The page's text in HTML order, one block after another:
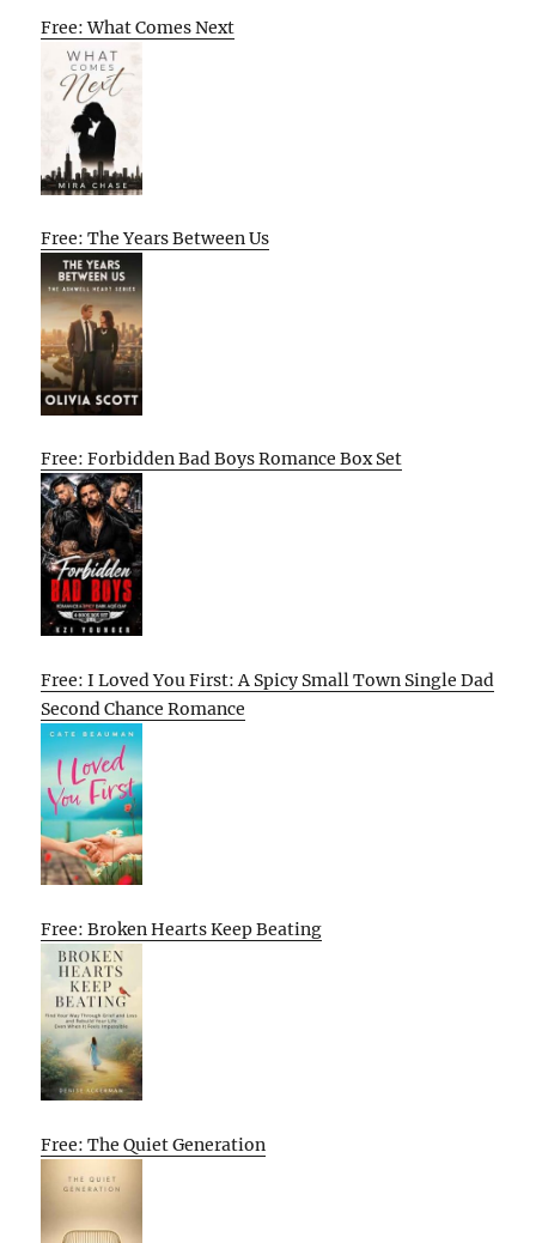
Free: What Comes Next
Free: The Years Between Us
Free: Forbidden Bad Boys Romance Box Set
Free: I Loved You First: A Spicy Small Town Single Dad
Second Chance Romance
Free: Broken Hearts Keep Beating
Free: The Quiet Generation